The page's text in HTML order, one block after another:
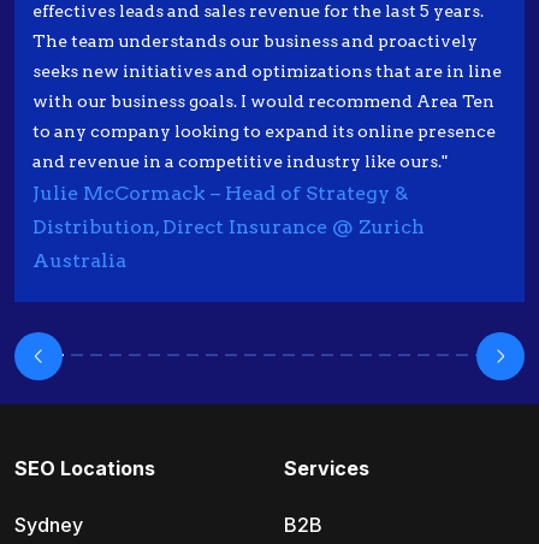
effectives leads and sales revenue for the last 5 years.
The team understands our business and proactively
seeks new initiatives and optimizations that are in line
with our business goals. I would recommend Area Ten
to any company looking to expand its online presence
and revenue in a competitive industry like ours."
Julie McCormack – Head of Strategy &
Distribution, Direct Insurance @ Zurich
Australia
SEO Locations
Sydney
Services
B2B